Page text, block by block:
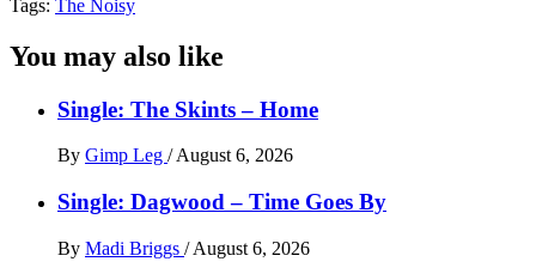
Tags: The Noisy
You may also like
Single: The Skints – Home
By Gimp Leg / August 6, 2026
Single: Dagwood – Time Goes By
By Madi Briggs / August 6, 2026